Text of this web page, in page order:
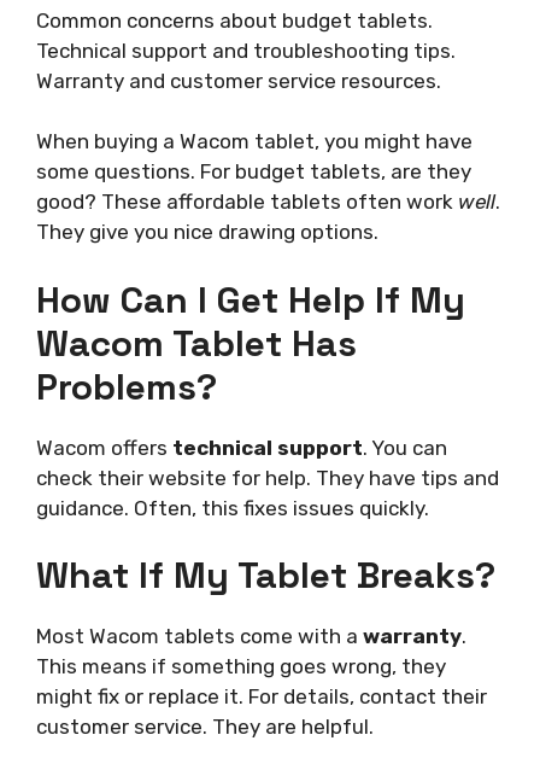
Common concerns about budget tablets.
Technical support and troubleshooting tips.
Warranty and customer service resources.
When buying a Wacom tablet, you might have
some questions. For budget tablets, are they
good? These affordable tablets often work well.
They give you nice drawing options.
How Can I Get Help If My
Wacom Tablet Has
Problems?
Wacom offers technical support. You can
check their website for help. They have tips and
guidance. Often, this fixes issues quickly.
What If My Tablet Breaks?
Most Wacom tablets come with a warranty.
This means if something goes wrong, they
might fix or replace it. For details, contact their
customer service. They are helpful.